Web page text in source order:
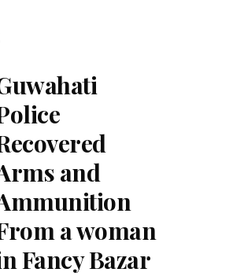
and
a woman
Fancy Bazar